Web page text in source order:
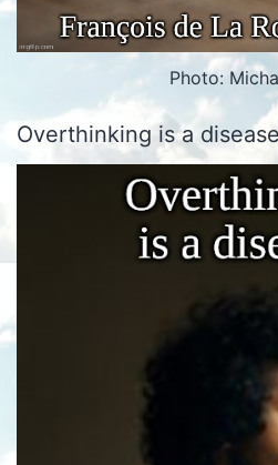
Photo:
Overthinking is a